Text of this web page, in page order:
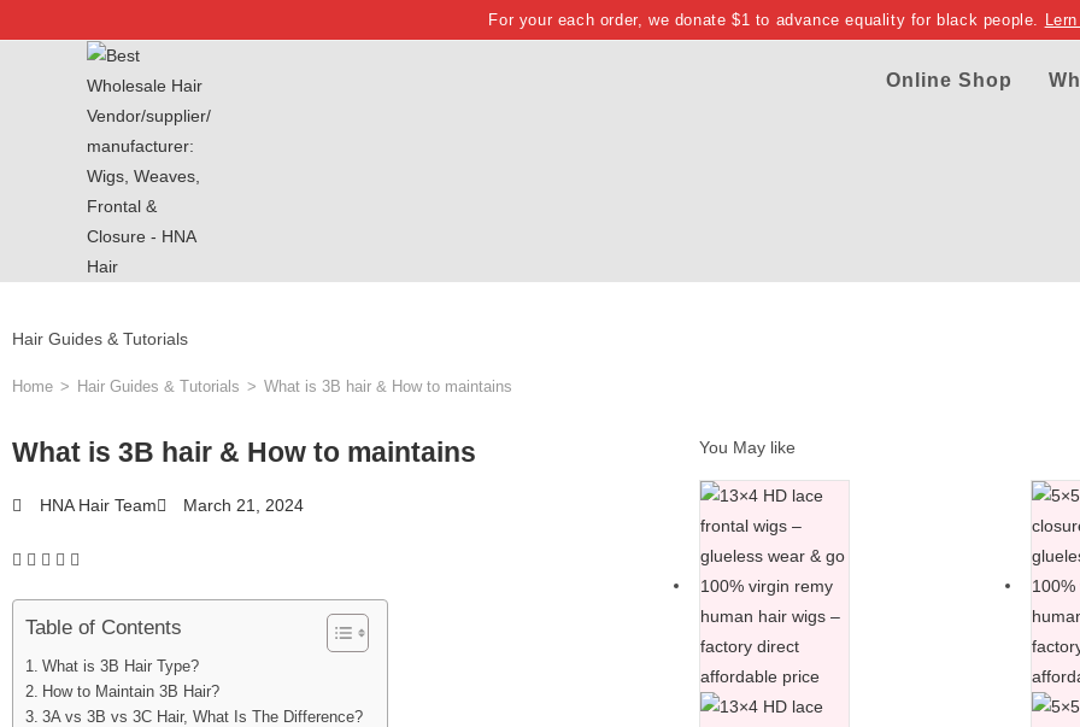
For your each order, we donate $1 to advance equality for black people.
Online Shop
Hair Guides & Tutorials
Home > Hair Guides & Tutorials > What is 3B hair & How to maintains
What is 3B hair & How to maintains
HNA Hair Team March 21, 2024
Table of Contents
What is 3B Hair Type?
How to Maintain 3B Hair?
3A vs 3B vs 3C Hair, What Is The Difference?
You May like